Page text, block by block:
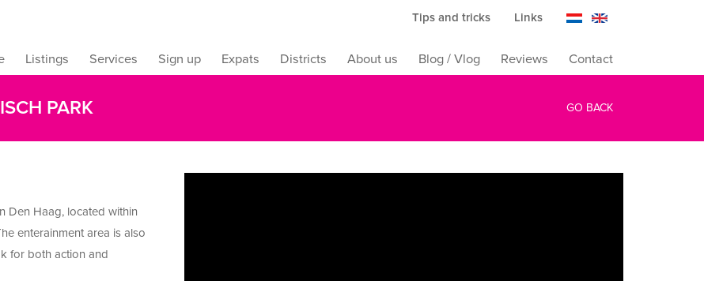
Tips and tricks Links
Listings Services Sign up Expats Districts About us Blog / Vlog Reviews Contact
PARK GO BACK
Den Haag, located within
enterainment area is also
for both action and